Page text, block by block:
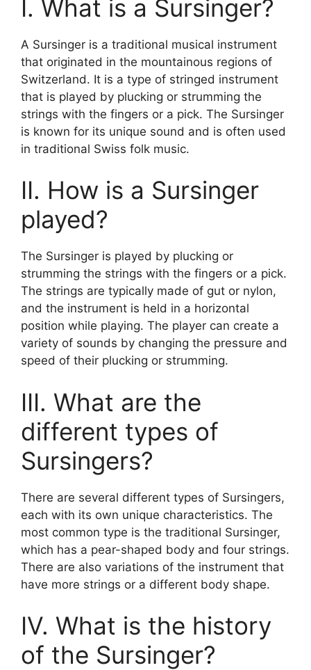
I. What is a Sursinger?
A Sursinger is a traditional musical instrument
that originated in the mountainous regions of
Switzerland. It is a type of stringed instrument
that is played by plucking or strumming the
strings with the fingers or a pick. The Sursinger
is known for its unique sound and is often used
in traditional Swiss folk music.
II. How is a Sursinger
played?
The Sursinger is played by plucking or
strumming the strings with the fingers or a pick.
The strings are typically made of gut or nylon,
and the instrument is held in a horizontal
position while playing. The player can create a
variety of sounds by changing the pressure and
speed of their plucking or strumming.
III. What are the
different types of
Sursingers?
There are several different types of Sursingers,
each with its own unique characteristics. The
most common type is the traditional Sursinger,
which has a pear-shaped body and four strings.
There are also variations of the instrument that
have more strings or a different body shape.
IV. What is the history
of the Sursinger?